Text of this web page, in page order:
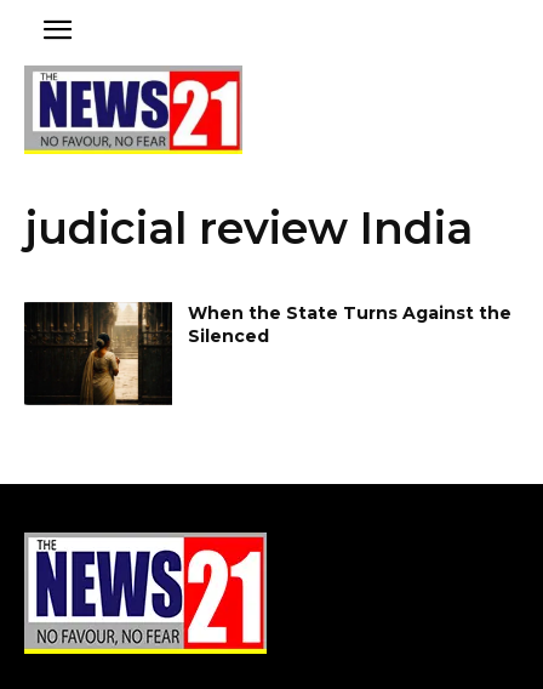
judicial review India
When the State Turns Against the
Silenced